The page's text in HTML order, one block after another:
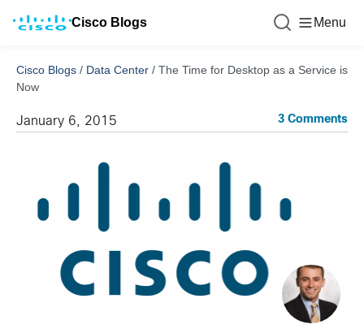
Cisco Blogs Menu
Cisco Blogs / Data Center / The Time for Desktop as a Service is
Now
January 6, 2015 3 Comments